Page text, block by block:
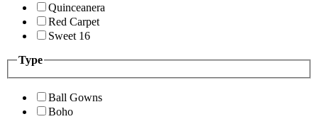
Quinceanera
Red Carpet
Sweet 16
Type
Ball Gowns
Boho